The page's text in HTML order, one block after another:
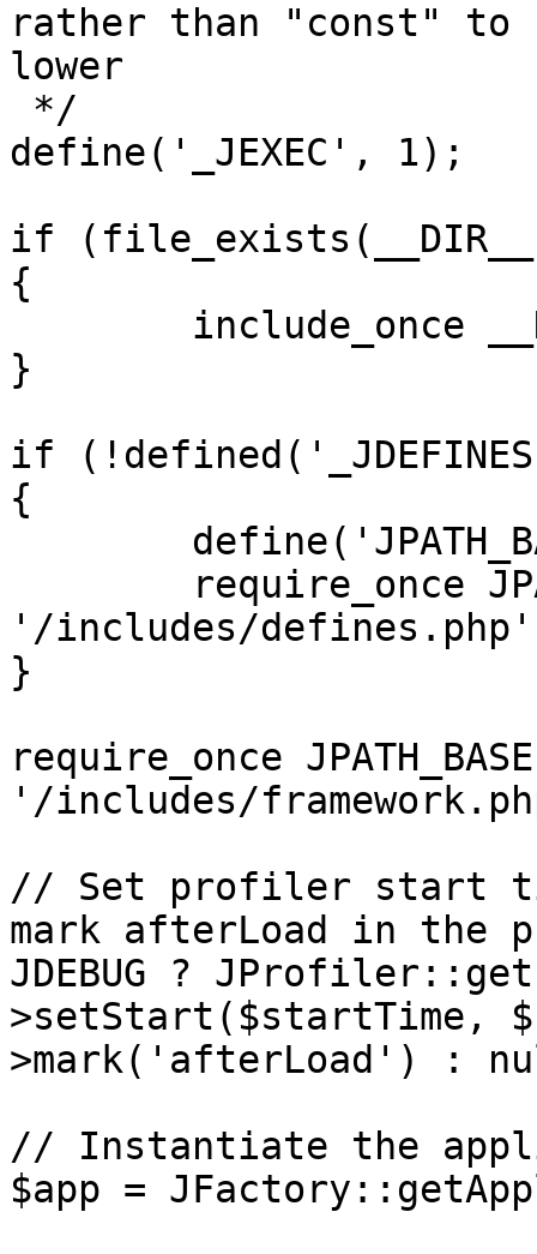
rather than "const" to
lower
define('_JEXEC', 1);
if
{
}
if
{
'/includes/
}
require_once
'/includes/
// Set profiler start
mark afterLoad in the
JDEBUG ?
>setStart($startTime,
>mark('afterLoad') :
// Instantiate the
$app =